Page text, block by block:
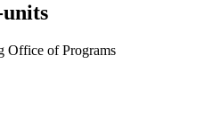
Office of Programs